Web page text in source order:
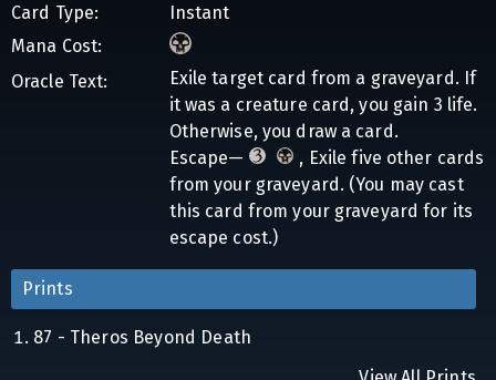
Card Type:
Instant
Mana Cost:
Oracle Text:
Exile target card from a graveyard. If
it was a creature card, you gain 3 life.
Otherwise, you draw a card.
Escape—
, Exile five other cards
from your graveyard. (You may cast
this card from your graveyard for its
escape cost.)
Prints
87 - Theros Beyond Death